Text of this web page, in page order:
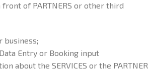
of PARTNERS or other third
business;
Entry or Booking input
about the SERVICES or the PARTNER